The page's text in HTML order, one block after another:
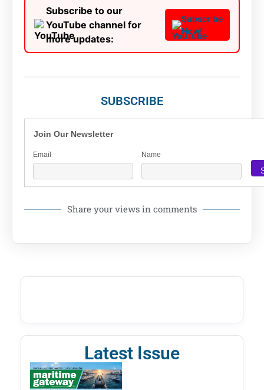
Subscribe to our
YouTube channel for
more updates:
Subscribe
Now!
SUBSCRIBE
Join Our Newsletter
Email Name
Share your views in comments
Latest Issue